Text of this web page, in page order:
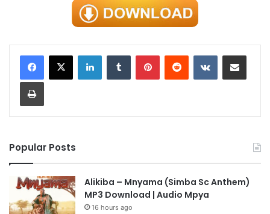
LinkedInTumblr PinterestReddit VKontakteShare via Email
Print
Popular Posts
Alikiba – Mnyama (Simba Sc Anthem)
MP3 Download | Audio Mpya
16 hours ago